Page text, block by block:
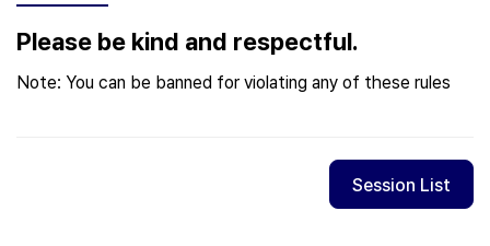
Please be kind and respectful.
Note: You can be banned for violating any of these rules
Session List